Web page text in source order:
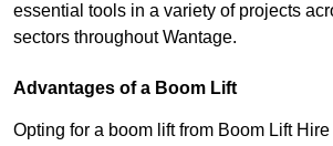
essential tools in a variety of projects
sectors throughout Wantage.
Advantages of a Boom Lift
Opting for a boom lift from Boom Lift